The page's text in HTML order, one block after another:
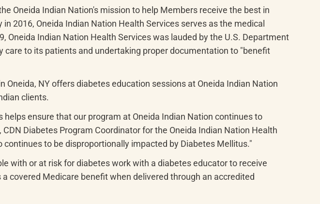
Oneida Indian Nation's mission to help Members receive the best in
2016, Oneida Indian Nation Health Services serves as the medical
Indian Nation Health Services was lauded by the U.S. Department
to its patients and undertaking proper documentation to "benefit
Oneida, NY offers diabetes education sessions at Oneida Indian Nation
clients.
ensure that our program at Oneida Indian Nation continues to
Diabetes Program Coordinator for the Oneida Indian Nation Health
to be disproportionally impacted by Diabetes Mellitus."
with or at risk for diabetes work with a diabetes educator to receive
covered Medicare benefit when delivered through an accredited